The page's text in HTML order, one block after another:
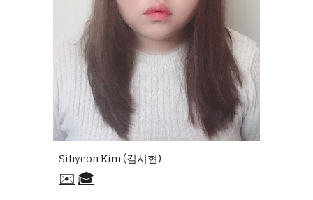
Sihyeon Kim (김시현)
✉️ 🎓